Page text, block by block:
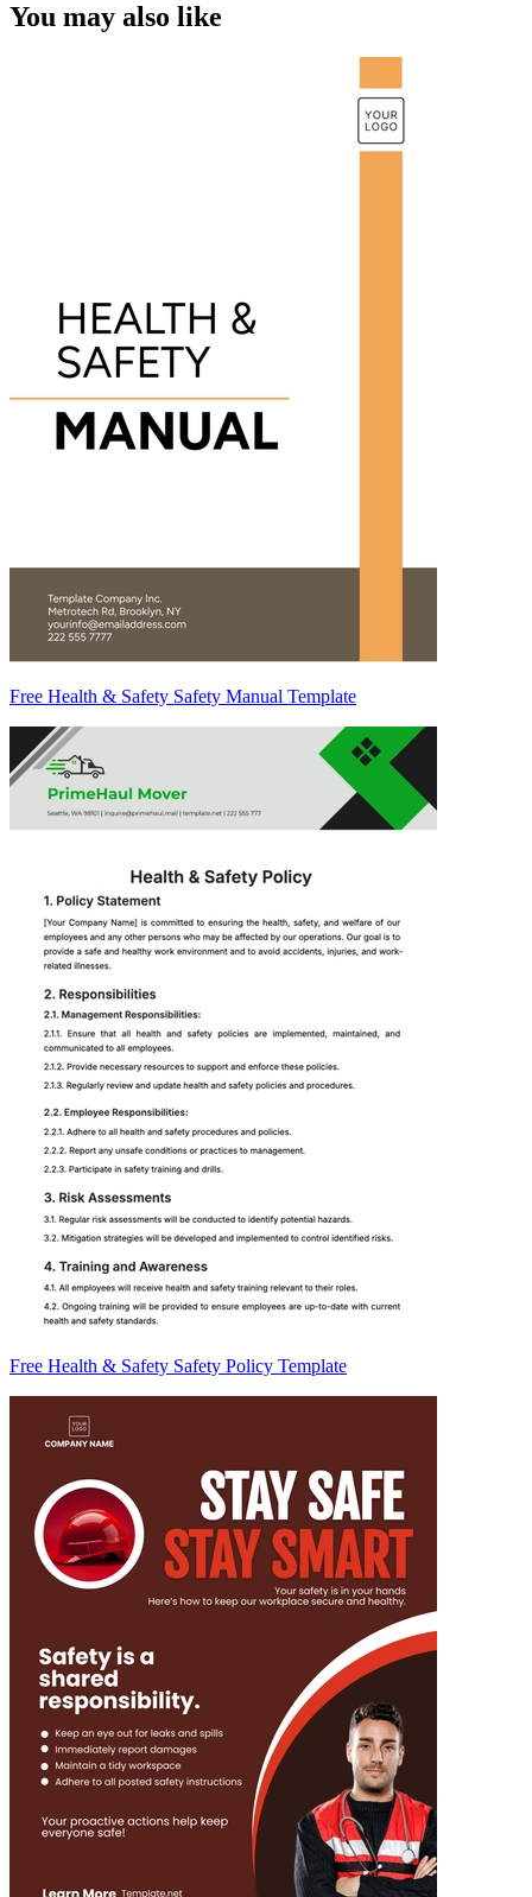
You may also like
Free Health & Safety Safety Manual Template
Free Health & Safety Safety Policy Template